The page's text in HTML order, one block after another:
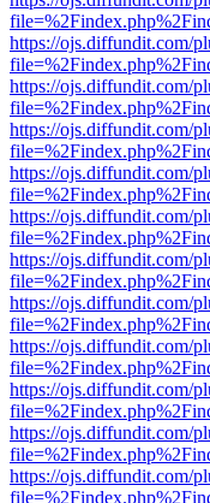
https://ojs.diffundit.com/
https://ojs.diffundit.com/
https://ojs.diffundit.com/
https://ojs.diffundit.com/
https://ojs.diffundit.com/
https://ojs.diffundit.com/
https://ojs.diffundit.com/
https://ojs.diffundit.com/
https://ojs.diffundit.com/
https://ojs.diffundit.com/
https://ojs.diffundit.com/